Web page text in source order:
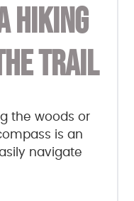
HIKING
TRAIL
the woods or
is an
navigate